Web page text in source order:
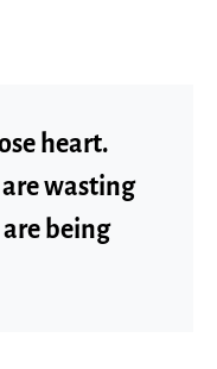
heart.
wasting
being